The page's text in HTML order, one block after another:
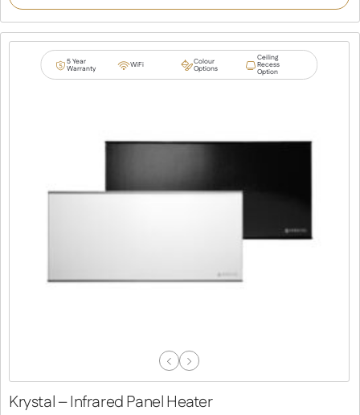
5 Year
Warranty WiFi Colour
Options
Ceiling
Recess
Option
Previous
Next
Krystal – Infrared Panel Heater